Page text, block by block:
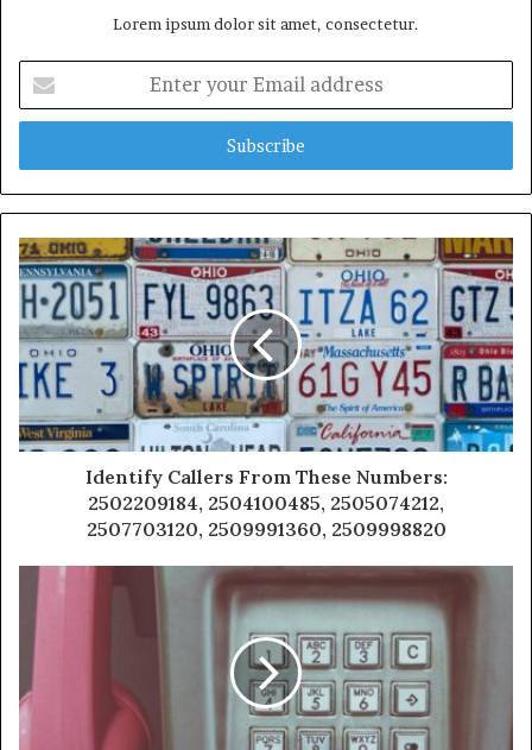
Lorem ipsum dolor sit amet, consectetur.
your
Email
Identify Callers From These Numbers:
2502209184, 2504100485, 2505074212,
2507703120, 2509991360, 2509998820